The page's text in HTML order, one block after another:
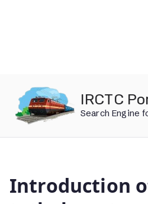
content
IRCTC
Search Engine
Introduction